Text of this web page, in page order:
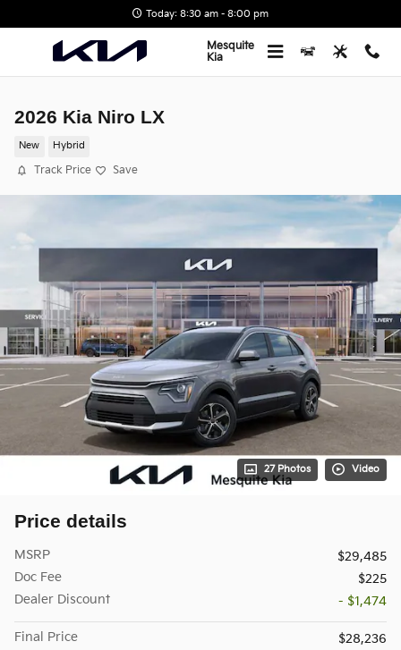
Today: 8:30 am - 8:00 pm
Mesquite
Kia
2026 Kia Niro LX
New Hybrid
Track Price Save
27 Photos Video
Price details
MSRP
$29,485
Doc Fee
$225
Dealer Discount
- $1,474
Final Price
$28,236